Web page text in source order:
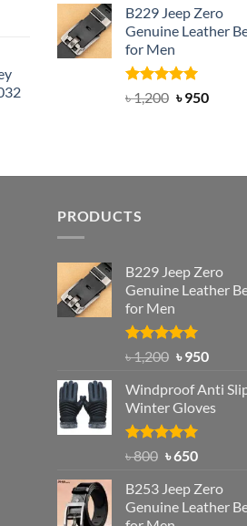
was:
৳ 3,000.
is:
৳
B229 Jeep Zero
Genuine Leather
for Men
Rated4.92
out of 5
৳1,200 Original
৳950
PRODUCTS
B229 Jeep Zero
Genuine Leather
for Men
Rated4.92
out of 5
৳1,200 Original
was:
৳ 1,200.
৳950
is:
৳ 950.
Windproof Anti
Winter Gloves
Rated4.97
৳800 Original
was:
৳ 800.
৳650Current
is:
৳ 650.
B253 Jeep Zero
Genuine Leather